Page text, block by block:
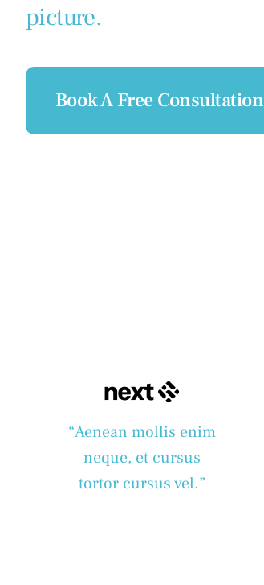
picture.
Book A Free Consultation
“Aenean mollis enim
neque, et cursus
tortor cursus vel.”